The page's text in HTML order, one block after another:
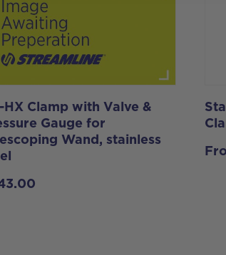
HX Clamp with Valve &
Gauge for
Wand, stainless